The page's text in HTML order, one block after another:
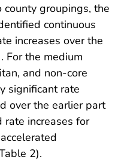
groupings, the
continuous
increases over the
For the medium
and non-core
significant rate
over the earlier part
increases for
2).